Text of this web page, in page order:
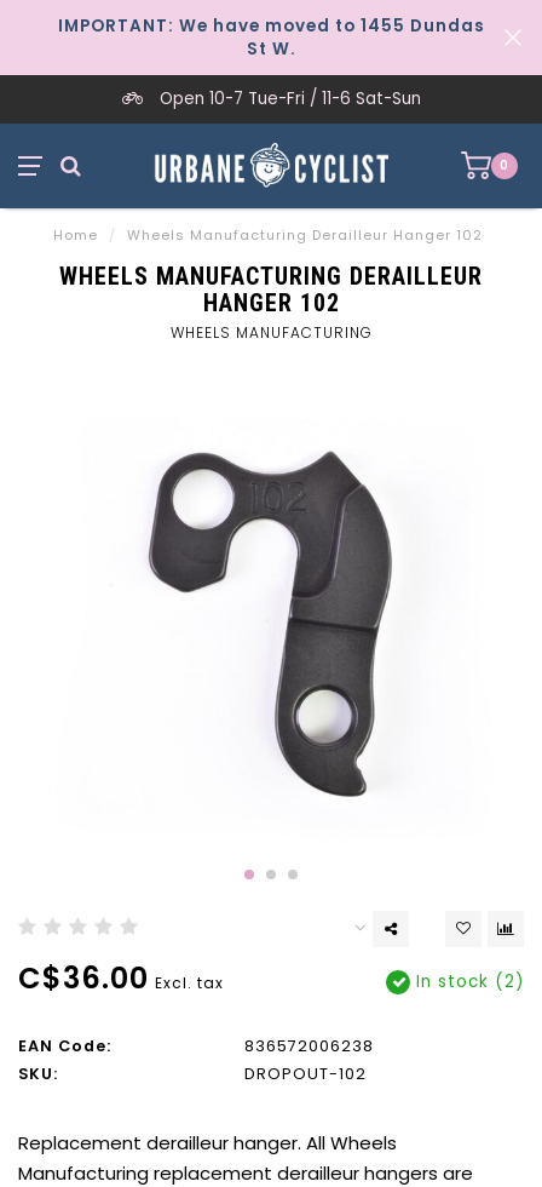
IMPORTANT: We have moved to 1455 Dundas
St W.
Open 10-7 Tue-Fri / 11-6 Sat-Sun
0
Home / Wheels Manufacturing Derailleur Hanger 102
WHEELS MANUFACTURING DERAILLEUR
HANGER 102
WHEELS MANUFACTURING
C$36.00 Excl. tax In stock (2)
EAN Code:
836572006238
SKU:
DROPOUT-102
Replacement derailleur hanger. All Wheels
Manufacturing replacement derailleur hangers are